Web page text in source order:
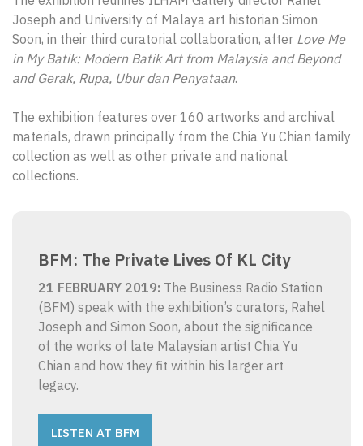
Joseph and University of Malaya art historian Simon
Soon, in their third curatorial collaboration, after Love Me
in My Batik: Modern Batik Art from Malaysia and Beyond
and Gerak, Rupa, Ubur dan Penyataan.
The exhibition features over 160 artworks and archival
materials, drawn principally from the Chia Yu Chian family
collection as well as other private and national
collections.
BFM: The Private Lives Of KL City
21 FEBRUARY 2019: The Business Radio Station
(BFM) speak with the exhibition’s curators, Rahel
Joseph and Simon Soon, about the significance
of the works of late Malaysian artist Chia Yu
Chian and how they fit within his larger art
legacy.
LISTEN AT BFM